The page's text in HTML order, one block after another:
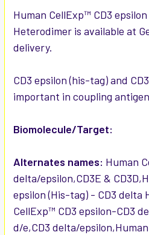
ALL
ADD
Human CellExp™ CD3
Heterodimer is available at
delivery.
CD3 epsilon (his-tag) and
important in coupling
Biomolecule/Target:
Alternates names: Human
delta/epsilon,CD3E &
epsilon (His-tag) - CD3 delta
CellExp™ CD3 epsilon-CD3
d/e,CD3 delta/